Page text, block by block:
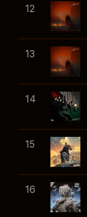
12
13
14
15
16